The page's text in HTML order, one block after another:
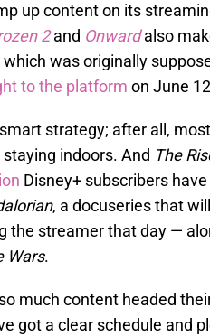
up content on its
2 and Onwardalso
which was originally
to the platform on June
smart strategy; after all,
indoors. And The
Disney+ subscribers
, a docuseries that
the streamer that day —
Wars.
much content headed
got a clear schedule and